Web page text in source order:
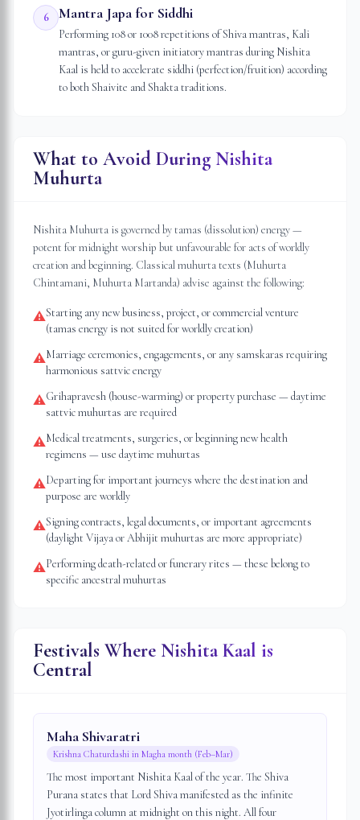
6 Mantra Japa for Siddhi
Performing 108 or 1008 repetitions of Shiva mantras, Kali
mantras, or guru-given initiatory mantras during Nishita
Kaal is held to accelerate siddhi (perfection/fruition) according
to both Shaivite and Shakta traditions.
What to Avoid During Nishita
Muhurta
Nishita Muhurta is governed by tamas (dissolution) energy —
potent for midnight worship but unfavourable for acts of worldly
creation and beginning. Classical muhurta texts (Muhurta
Chintamani, Muhurta Martanda) advise against the following:
⚠Starting any new business, project, or commercial venture
(tamas energy is not suited for worldly creation)
⚠Marriage ceremonies, engagements, or any samskaras requiring
harmonious sattvic energy
⚠Grihapravesh (house-warming) or property purchase — daytime
sattvic muhurtas are required
⚠Medical treatments, surgeries, or beginning new health
regimens — use daytime muhurtas
⚠Departing for important journeys where the destination and
purpose are worldly
⚠Signing contracts, legal documents, or important agreements
(daylight Vijaya or Abhijit muhurtas are more appropriate)
⚠Performing death-related or funerary rites — these belong to
specific ancestral muhurtas
Festivals Where Nishita Kaal is
Central
Maha Shivaratri
Krishna Chaturdashi in Magha month (Feb–Mar)
The most important Nishita Kaal of the year. The Shiva
Purana states that Lord Shiva manifested as the infinite
Jyotirlinga column at midnight on this night. All four